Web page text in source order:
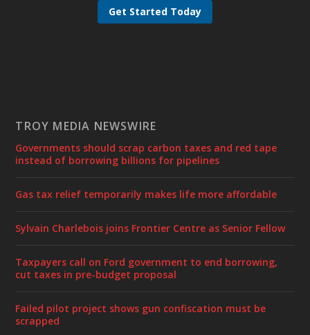
Get Started Today
TROY MEDIA NEWSWIRE
Governments should scrap carbon taxes and red tape
instead of borrowing billions for pipelines
Gas tax relief temporarily makes life more affordable
Sylvain Charlebois joins Frontier Centre as Senior Fellow
Taxpayers call on Ford government to end borrowing,
cut taxes in pre-budget proposal
Failed pilot project shows gun confiscation must be
scrapped